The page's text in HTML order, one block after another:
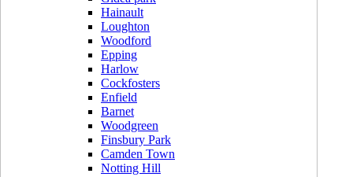
Hainault
Loughton
Woodford
Epping
Harlow
Cockfosters
Enfield
Barnet
Woodgreen
Finsbury Park
Camden Town
Notting Hill